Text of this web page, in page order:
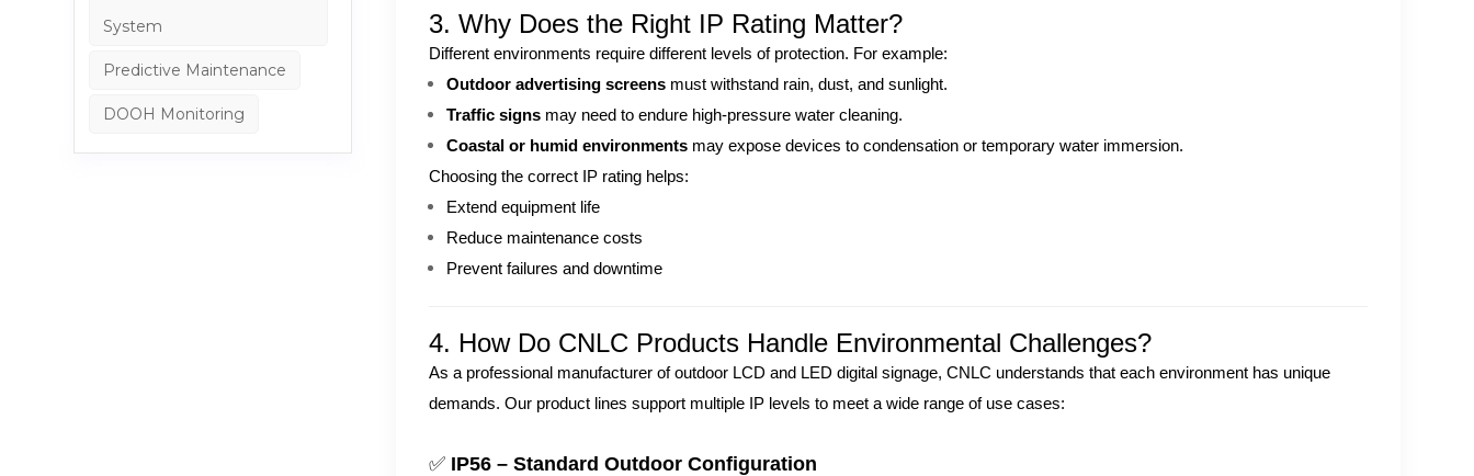
3. Why Does the Right IP Rating Matter?
Different environments require different levels of protection. For example:
Outdoor advertising screens must withstand rain, dust, and sunlight.
Traffic signs may need to endure high-pressure water cleaning.
Coastal or humid environments may expose devices to condensation or temporary water immersion.
Choosing the correct IP rating helps:
Extend equipment life
Reduce maintenance costs
Prevent failures and downtime
4. How Do CNLC Products Handle Environmental Challenges?
As a professional manufacturer of outdoor LCD and LED digital signage, CNLC understands that each environment has unique
demands. Our product lines support multiple IP levels to meet a wide range of use cases:
✅ IP56 – Standard Outdoor Configuration
System
Predictive Maintenance
DOOH Monitoring